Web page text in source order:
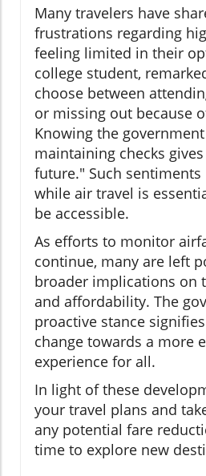
Many travelers have
frustrations regarding
feeling limited in their
college student,
choose between
or missing out because
Knowing the
maintaining checks
future." Such
while air travel is
be accessible.
As efforts to monitor
continue, many are left
broader implications on
and affordability. The
proactive stance
change towards a more
experience for all.
In light of these
your travel plans and
any potential fare
time to explore new